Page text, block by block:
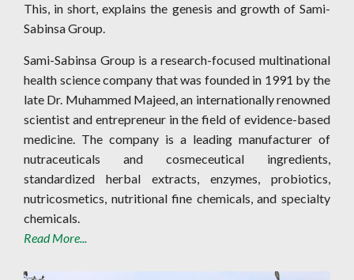
This, in short, explains the genesis and growth of Sami-
Sabinsa Group.
Sami-Sabinsa Group is a research-focused multinational
health science company that was founded in 1991 by the
late Dr. Muhammed Majeed, an internationally renowned
scientist and entrepreneur in the field of evidence-based
medicine. The company is a leading manufacturer of
nutraceuticals and cosmeceutical ingredients,
standardized herbal extracts, enzymes, probiotics,
nutricosmetics, nutritional fine chemicals, and specialty
chemicals.
Read More...